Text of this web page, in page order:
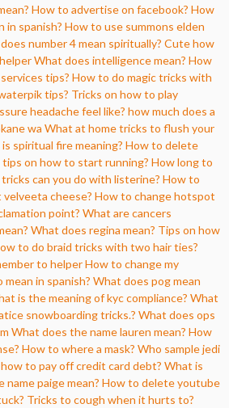
How to advertise on facebook? How
in spanish? How to use summons elden
number 4 mean spiritually? Cute how
What does intelligence mean? How
tips? How to do magic tricks with
tips? Tricks on how to play
headache feel like? how much does a
wa What at home tricks to flush your
spiritual fire meaning? How to delete
on how to start running? How long to
can you do with listerine? How to
cheese? How to change hotspot
point? What are cancers
What does regina mean? Tips on how
to do braid tricks with two hair ties?
to helperHow to change my
in spanish? What does pog mean
is the meaning of kyc compliance? What
snowboarding tricks.? What does ops
What does the name lauren mean? How
How to where a mask? Who sample jedi
to pay off credit card debt? What is
paige mean? How to delete youtube
Tricks to cough when it hurts to?